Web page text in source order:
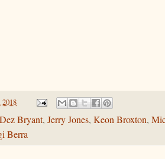
Dez Bryant, Jerry Jones, Keon Broxton,
Berra